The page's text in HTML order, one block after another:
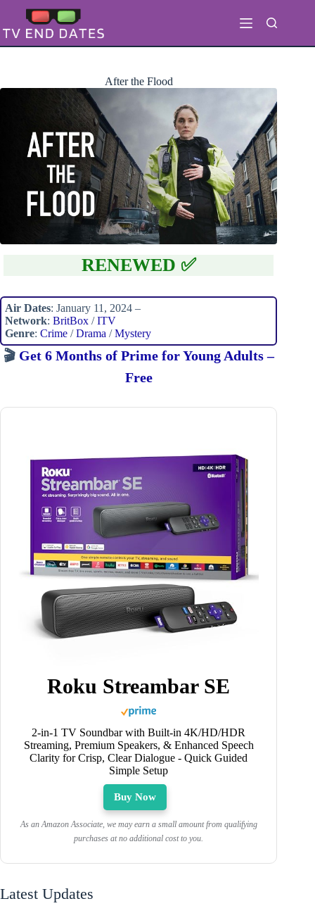
content
After the Flood
RENEWED ✅
Air Dates: January 11, 2024 –
Network: BritBox /ITV
Genre: Crime /Drama /Mystery
🎬 Get 6 Months of Prime for Young Adults –
Free
Roku Streambar SE
2-in-1 TV Soundbar with Built-in 4K/HD/HDR
Streaming, Premium Speakers, & Enhanced Speech
Clarity for Crisp, Clear Dialogue - Quick Guided
Simple Setup
Buy Now
As an Amazon Associate, we may earn a small amount from qualifying
purchases at no additional cost to you.
Latest Updates